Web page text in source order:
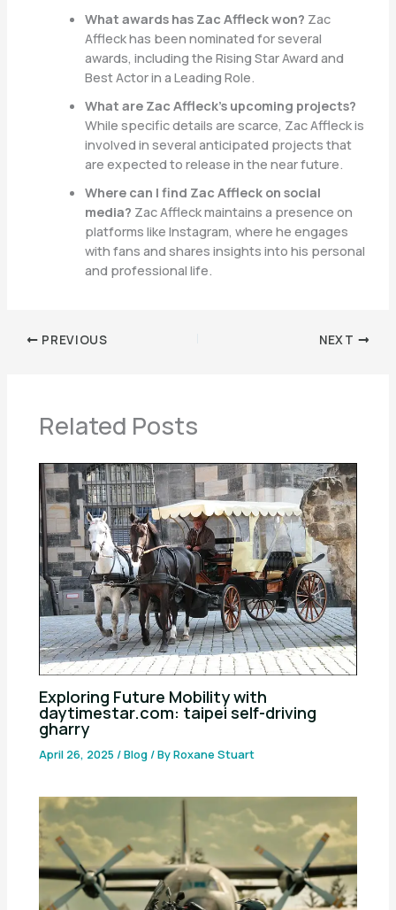
What awards has Zac Affleck won? Zac
Affleck has been nominated for several
awards, including the Rising Star Award and
Best Actor in a Leading Role.
What are Zac Affleck’s upcoming projects?
While specific details are scarce, Zac Affleck is
involved in several anticipated projects that
are expected to release in the near future.
Where can I find Zac Affleck on social
media? Zac Affleck maintains a presence on
platforms like Instagram, where he engages
with fans and shares insights into his personal
and professional life.
PREVIOUS NEXT
Related Posts
Exploring Future Mobility with
daytimestar.com: taipei self-driving
gharry
April 26, 2025/Blog/ ByRoxane Stuart